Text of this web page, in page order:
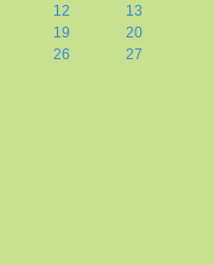
12
13
19
20
26
27